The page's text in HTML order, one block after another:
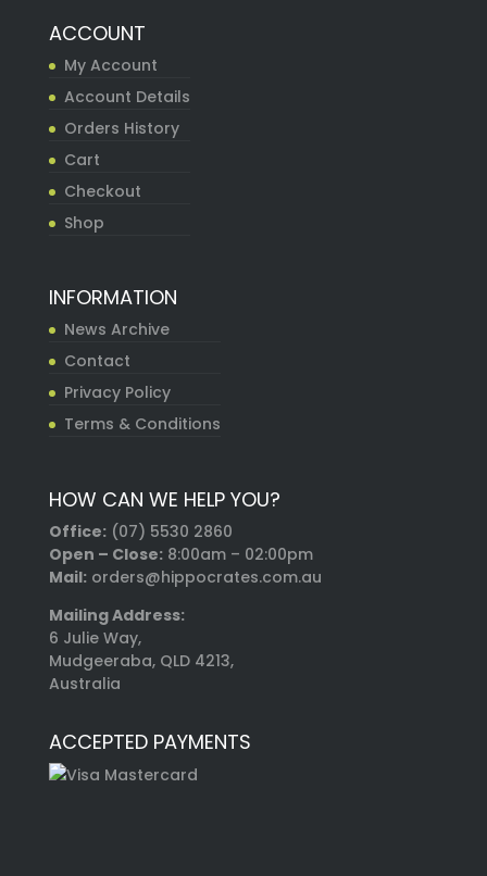
ACCOUNT
My Account
Account Details
Orders History
Cart
Checkout
Shop
INFORMATION
News Archive
Contact
Privacy Policy
Terms & Conditions
HOW CAN WE HELP YOU?
Office: (07) 5530 2860
Open – Close:8:00am – 02:00pm
Mail:orders@hippocrates.com.au
Mailing Address:
6 Julie Way,
Mudgeeraba, QLD 4213,
Australia
ACCEPTED PAYMENTS